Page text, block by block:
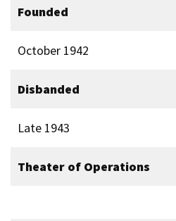
Founded
October 1942
Disbanded
Late 1943
Theater of Operations